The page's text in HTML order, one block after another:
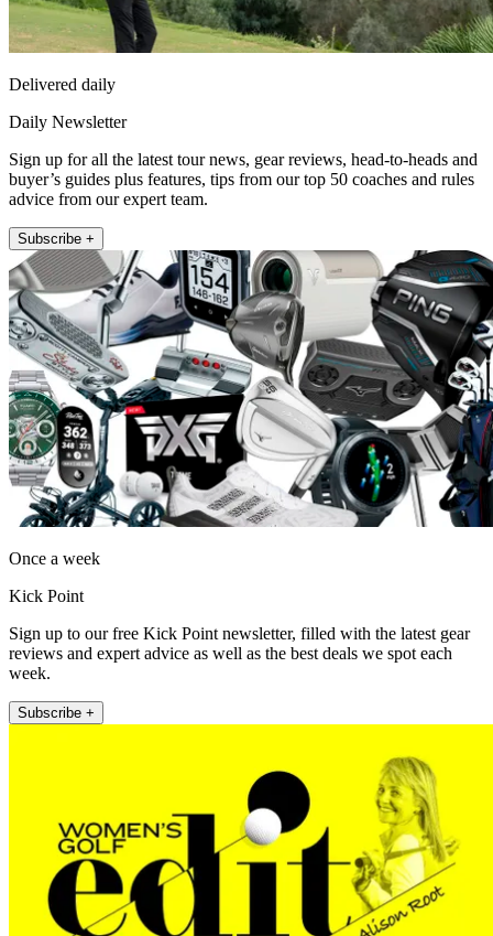
Delivered daily
Daily Newsletter
Sign up for all the latest tour news, gear reviews, head-to-heads and
buyer’s guides plus features, tips from our top 50 coaches and rules
advice from our expert team.
Subscribe +
Once a week
Kick Point
Sign up to our free Kick Point newsletter, filled with the latest gear
reviews and expert advice as well as the best deals we spot each
week.
Subscribe +